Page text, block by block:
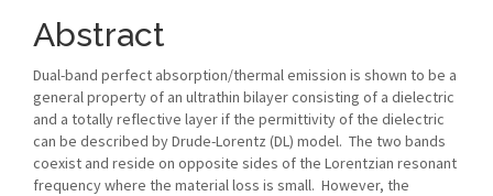
Content
Abstract
Dual-band perfect absorption/thermal emission is shown to be a
general property of an ultrathin bilayer consisting of a dielectric
and a totally reflective layer if the permittivity of the dielectric
can be described by Drude-Lorentz (DL) model. The two bands
coexist and reside on opposite sides of the Lorentzian resonant
frequency where the material loss is small. However, the